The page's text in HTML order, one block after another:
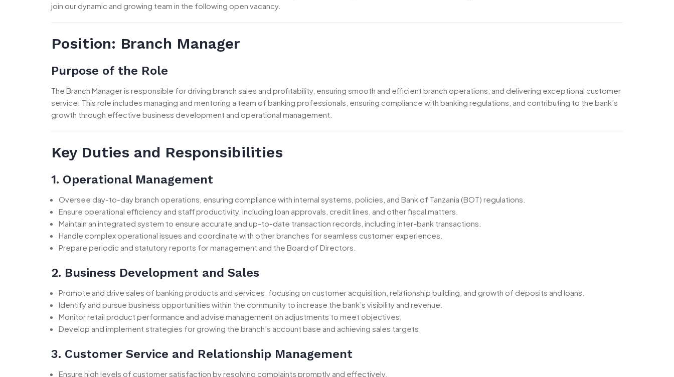
join our dynamic and growing team in the following open vacancy.
Position: Branch Manager
Purpose of the Role
The Branch Manager is responsible for driving branch sales and profitability, ensuring smooth and efficient branch operations, and delivering exceptional customer
service. This role includes managing and mentoring a team of banking professionals, ensuring compliance with banking regulations, and contributing to the bank’s
growth through effective business development and operational management.
Key Duties and Responsibilities
1. Operational Management
Oversee day-to-day branch operations, ensuring compliance with internal systems, policies, and Bank of Tanzania (BOT) regulations.
Ensure operational efficiency and staff productivity, including loan approvals, credit lines, and other fiscal matters.
Maintain an integrated system to ensure accurate and up-to-date transaction records, including inter-bank transactions.
Handle complex operational issues and coordinate with other branches for seamless customer experiences.
Prepare periodic and statutory reports for management and the Board of Directors.
2. Business Development and Sales
Promote and drive sales of banking products and services, focusing on customer acquisition, relationship building, and growth of deposits and loans.
Identify and pursue business opportunities within the community to increase the bank’s visibility and revenue.
Monitor retail product performance and advise management on adjustments to meet objectives.
Develop and implement strategies for growing the branch’s account base and achieving sales targets.
3. Customer Service and Relationship Management
Ensure high levels of customer satisfaction by resolving complaints promptly and effectively.